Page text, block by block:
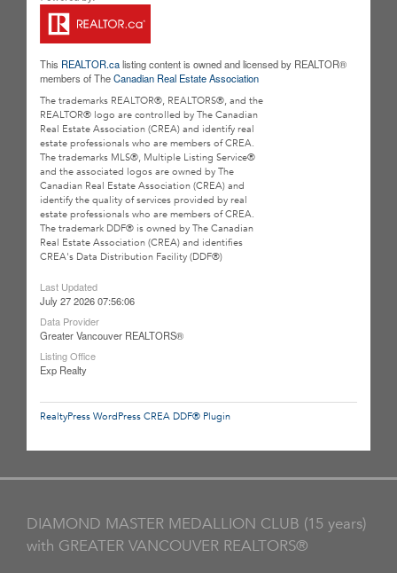
This REALTOR.calisting content is owned and licensed by REALTOR®
members of TheCanadian Real Estate Association
The trademarks REALTOR®, REALTORS®, and the
REALTOR® logo are controlled by The Canadian
Real Estate Association (CREA) and identify real
estate professionals who are members of CREA.
The trademarks MLS®, Multiple Listing Service®
and the associated logos are owned by The
Canadian Real Estate Association (CREA) and
identify the quality of services provided by real
estate professionals who are members of CREA.
The trademark DDF® is owned by The Canadian
Real Estate Association (CREA) and identifies
CREA's Data Distribution Facility (DDF®)
Last Updated
July 27 2026 07:56:06
Data Provider
Greater Vancouver REALTORS®
Listing Office
Exp Realty
RealtyPress WordPress CREA DDF® Plugin
DIAMOND MASTER MEDALLION CLUB (15 years)
with GREATER VANCOUVER REALTORS®